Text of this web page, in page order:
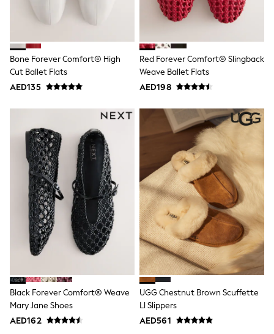
Mint Velvet
Monsoon
SCHOOLWEAR
All Boys Schoolwear
Shoes
Trousers
Shorts
Polo Shirts
Sweatshirts & Jumpers
Coats & Jackets
Underwear
Socks
Multipacks
All Boys Sport & Swimwear
Trainers & Pumps
Swimwear
Tops
Shorts
Joggers
adidas
All Girls Schoolwear
Shoes
Dresses
Trousers
Skirts
Bone Forever Comfort® High
Cut Ballet Flats
AED135
Red Forever Comfort® Slingback
Weave Ballet Flats
AED198
Black Forever Comfort® Weave
Mary Jane Shoes
AED162
UGG Chestnut Brown Scuffette
Ll Slippers
AED561